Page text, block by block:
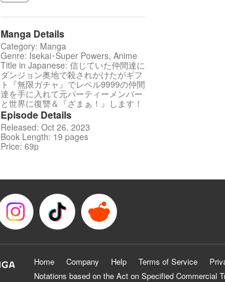
Manga Details
Category: Manga
Genre: Isekai･Super Powers, Anime
Title in Japanese: 信じていた仲間達に
ダンジョン奥地で殺されかけたがギフ
ト『無限ガチャ』でレベル9999の仲間
達を手に入れて元パーティーメンバー
と世界に復讐＆『ざまぁ！』します！
Episode Details
Released: Oct 26, 2023
Book Length: 19 pages
Price: 69p
Home Company Help Terms of Service
Notations based on the Act on Specified Commercial